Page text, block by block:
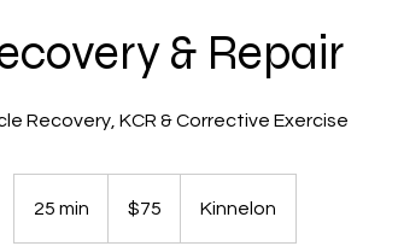
& Repair
25 min
dollars$75 Kinnelon